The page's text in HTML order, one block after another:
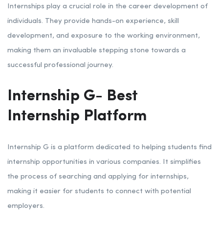
Internships play a crucial role in the career development of
individuals. They provide hands-on experience, skill
development, and exposure to the working environment,
making them an invaluable stepping stone towards a
successful professional journey.
Internship G- Best
Internship Platform
Internship G is a platform dedicated to helping students find
internship opportunities in various companies. It simplifies
the process of searching and applying for internships,
making it easier for students to connect with potential
employers.